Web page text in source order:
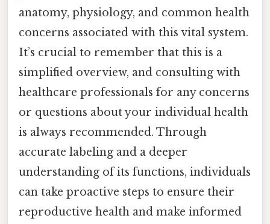
anatomy, physiology, and common health
concerns associated with this vital system.
It’s crucial to remember that this is a
simplified overview, and consulting with
healthcare professionals for any concerns
or questions about your individual health
is always recommended. Through
accurate labeling and a deeper
understanding of its functions, individuals
can take proactive steps to ensure their
reproductive health and make informed